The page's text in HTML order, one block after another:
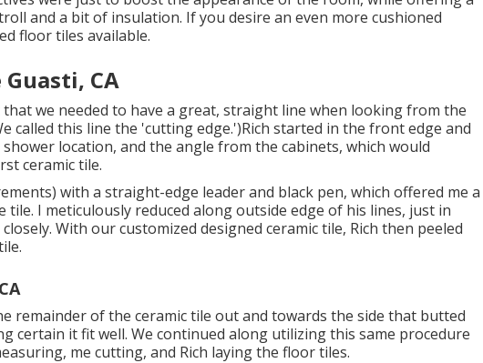
and a bit of insulation. If you desire an even more cushioned
floor tiles available.
CA
we needed to have a great, straight line when looking from the
called this line the 'cutting edge.')Rich started in the front edge and
location, and the angle from the cabinets, which would
ceramic tile.
with a straight-edge leader and black pen, which offered me a
I meticulously reduced along outside edge of his lines, just in
With our customized designed ceramic tile, Rich then peeled
remainder of the ceramic tile out and towards the side that butted
certain it fit well. We continued along utilizing this same procedure
me cutting, and Rich laying the floor tiles.